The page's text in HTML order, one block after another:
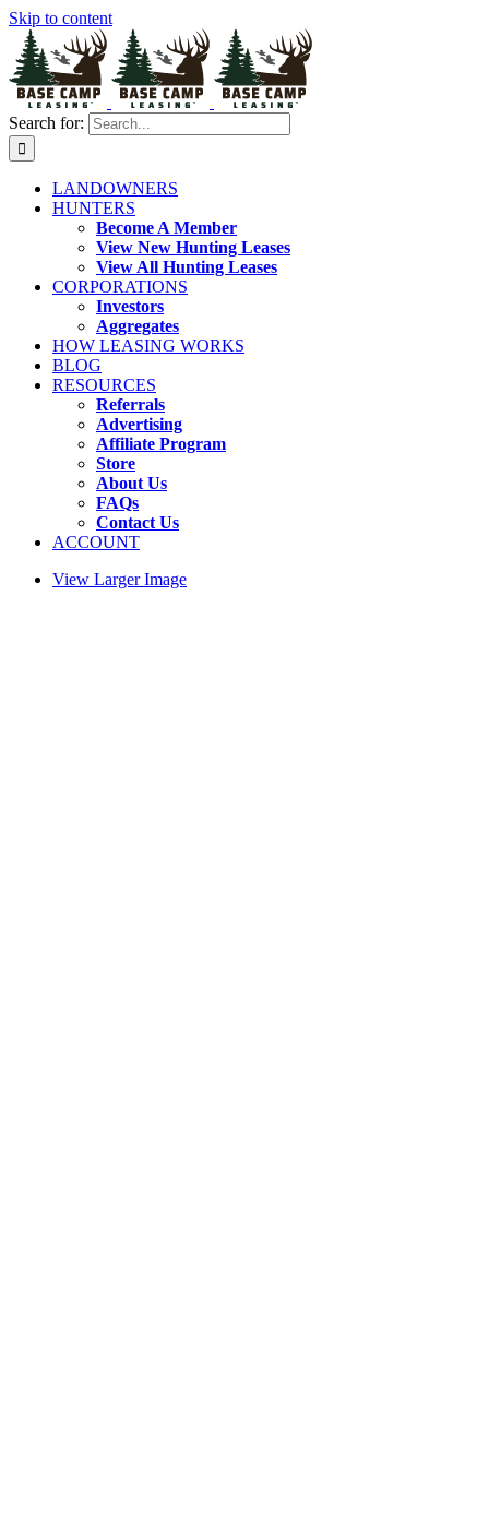
Skip to content
Search for:
LANDOWNERS
HUNTERS
Become A Member
View New Hunting Leases
View All Hunting Leases
CORPORATIONS
Investors
Aggregates
HOW LEASING WORKS
BLOG
RESOURCES
Referrals
Advertising
Affiliate Program
Store
About Us
FAQs
Contact Us
ACCOUNT
View Larger Image